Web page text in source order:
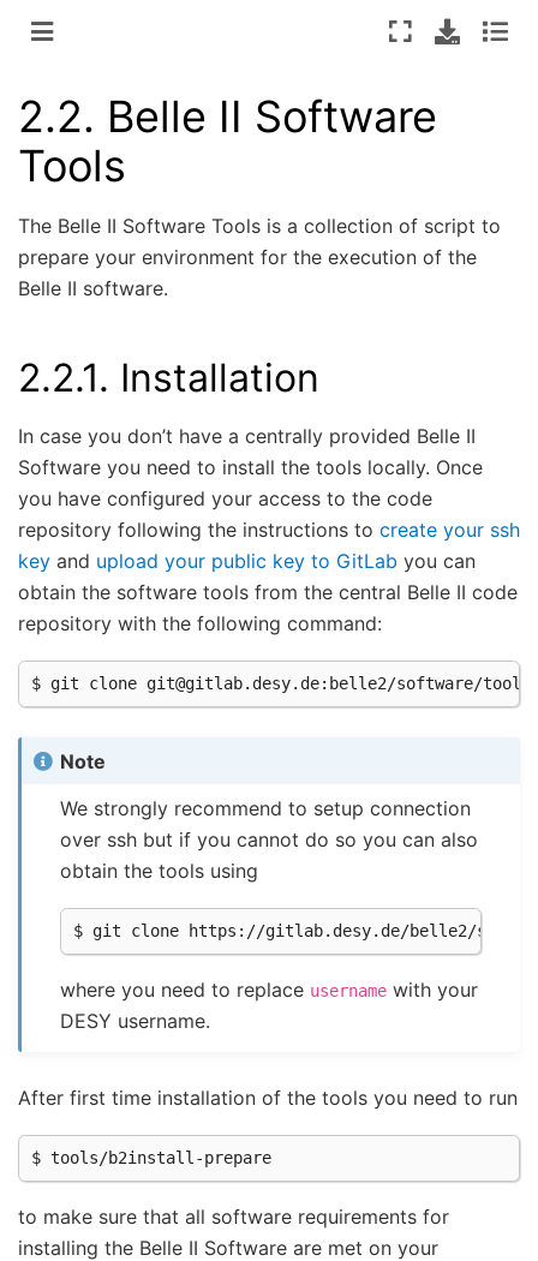
2.2. Belle II Software
Tools
The Belle II Software Tools is a collection of script to
prepare your environment for the execution of the
Belle II software.
2.2.1. Installation
In case you don’t have a centrally provided Belle II
Software you need to install the tools locally. Once
you have configured your access to the code
repository following the instructions to create your ssh
key and upload your public key to GitLab you can
obtain the software tools from the central Belle II code
repository with the following command:
Note
We strongly recommend to setup connection
over ssh but if you cannot do so you can also
obtain the tools using
where you need to replace username with your
DESY username.
After first time installation of the tools you need to run
to make sure that all software requirements for
installing the Belle II Software are met on your